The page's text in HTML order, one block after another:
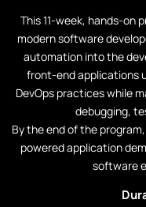
This 11-week, hands-on
modern software
automation into the
front-end applications
DevOps practices while
debugging,
By the end of the
powered application
software